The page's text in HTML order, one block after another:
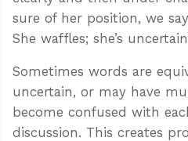
sure of her position, we
She waffles; she’s
Sometimes words are
uncertain, or may have
become confused with
discussion. This creates